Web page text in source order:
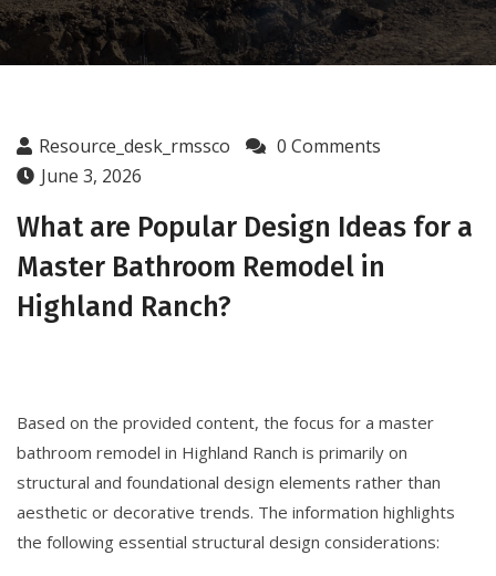
Resource_desk_rmssco
0 Comments
June 3, 2026
What are Popular Design Ideas for a
Master Bathroom Remodel in
Highland Ranch?
Based on the provided content, the focus for a master
bathroom remodel in Highland Ranch is primarily on
structural and foundational design elements rather than
aesthetic or decorative trends. The information highlights
the following essential structural design considerations: